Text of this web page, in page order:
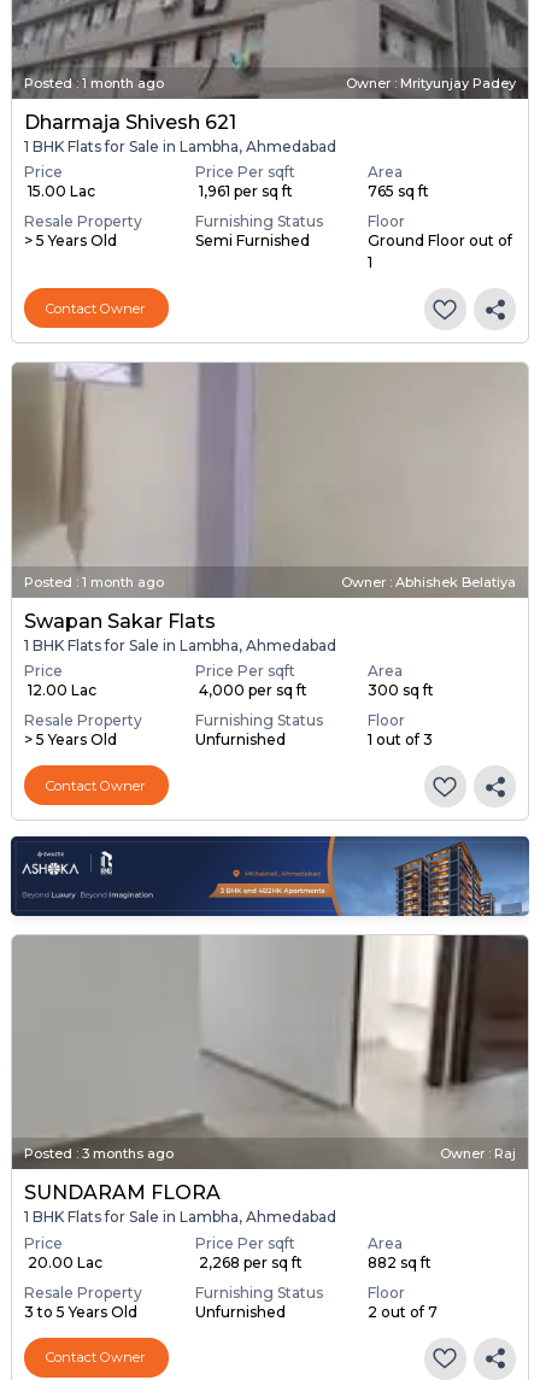
Posted: 1 month ago Owner : Mrityunjay Padey
Dharmaja Shivesh 621
1 BHK Flats for Sale in Lambha, Ahmedabad
Price
₹ 15.00 Lac
Price Per sqft
₹ 1,961 per sq ft
Area
765 sq ft
Resale Property
> 5 Years Old
Furnishing Status
Semi Furnished
Floor
Ground Floor out of
1
Contact Owner
Posted : 1 month ago Owner : Abhishek Belatiya
Swapan Sakar Flats
1 BHK Flats for Sale in Lambha, Ahmedabad
Price
₹ 12.00 Lac
Price Per sqft
₹ 4,000 per sq ft
Area
300 sq ft
Resale Property
> 5 Years Old
Furnishing Status
Unfurnished
Floor
1 out of 3
Contact Owner
Posted : 3 months ago Owner : Raj
SUNDARAM FLORA
1 BHK Flats for Sale in Lambha, Ahmedabad
Price
₹ 20.00 Lac
Price Per sqft
₹ 2,268 per sq ft
Area
882 sq ft
Resale Property
3 to 5 Years Old
Furnishing Status
Unfurnished
Floor
2 out of 7
Contact Owner